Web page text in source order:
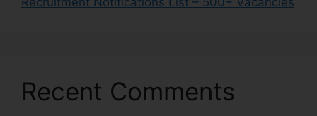
Recent Comments